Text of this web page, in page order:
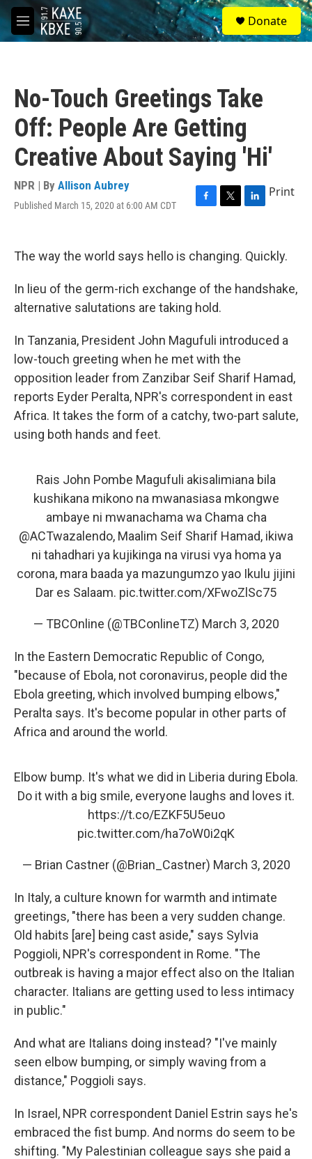
Skip to main content
M
e
S
e
a
Donate
No-Touch Greetings Take
Off: People Are Getting
Creative About Saying 'Hi'
NPR | By Allison Aubrey
Published March 15, 2020 at 6:00 AM CDT
F
e
b
o
k
T
t
r
L
k
e
I
Print
The way the world says hello is changing. Quickly.
In lieu of the germ-rich exchange of the handshake,
alternative salutations are taking hold.
In Tanzania, President John Magufuli introduced a
low-touch greeting when he met with the
opposition leader from Zanzibar Seif Sharif Hamad,
reports Eyder Peralta, NPR's correspondent in east
Africa. It takes the form of a catchy, two-part salute,
using both hands and feet.
Rais John Pombe Magufuli akisalimiana bila
kushikana mikono na mwanasiasa mkongwe
ambaye ni mwanachama wa Chama cha
@ACTwazalendo, Maalim Seif Sharif Hamad, ikiwa
ni tahadhari ya kujikinga na virusi vya homa ya
corona, mara baada ya mazungumzo yao Ikulu jijini
Dar es Salaam. pic.twitter.com/XFwoZlSc75
— TBCOnline (@TBConlineTZ) March 3, 2020
In the Eastern Democratic Republic of Congo,
"because of Ebola, not coronavirus, people did the
Ebola greeting, which involved bumping elbows,"
Peralta says. It's become popular in other parts of
Africa and around the world.
Elbow bump. It's what we did in Liberia during Ebola.
Do it with a big smile, everyone laughs and loves it.
https://t.co/EZKF5U5euo
pic.twitter.com/ha7oW0i2qK
— Brian Castner (@Brian_Castner) March 3, 2020
In Italy, a culture known for warmth and intimate
greetings, "there has been a very sudden change.
Old habits [are] being cast aside," says Sylvia
Poggioli, NPR's correspondent in Rome. "The
outbreak is having a major effect also on the Italian
character. Italians are getting used to less intimacy
in public."
And what are Italians doing instead? "I've mainly
seen elbow bumping, or simply waving from a
distance," Poggioli says.
In Israel, NPR correspondent Daniel Estrin says he's
embraced the fist bump. And norms do seem to be
shifting. "My Palestinian colleague says she paid a